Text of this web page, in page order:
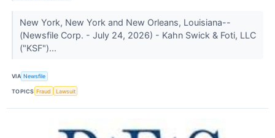
New York, New York and New Orleans, Louisiana--
(Newsfile Corp. - July 24, 2026) - Kahn Swick & Foti, LLC
("KSF")...
VIA Newsfile
TOPICS Fraud Lawsuit